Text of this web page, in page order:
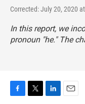
Corrected: July 20, 2020
In this report, we
pronoun "he." The